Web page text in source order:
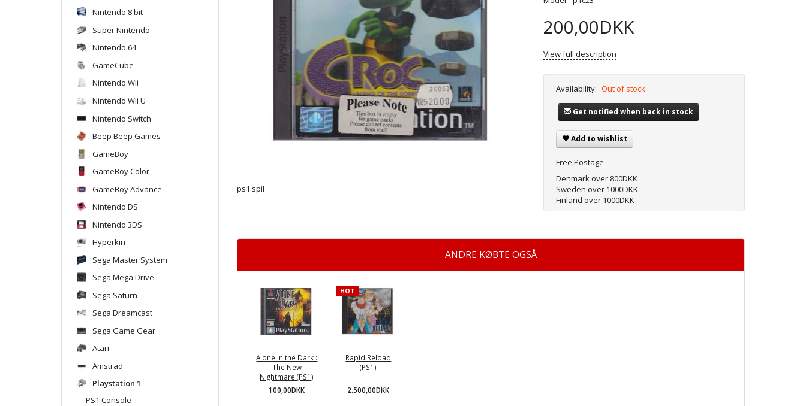
Nintendo 8 bit
Super Nintendo
Nintendo 64
GameCube
Nintendo Wii
Nintendo Wii U
Nintendo Switch
Beep Beep Games
GameBoy
GameBoy Color
GameBoy Advance
Nintendo DS
Nintendo 3DS
Hyperkin
Sega Master System
Sega Mega Drive
Sega Saturn
Sega Dreamcast
Sega Game Gear
Atari
Amstrad
Playstation 1
PS1 Console
ps1 spil
200,00DKK
View full description
Availability: Out of stock
Get notified when back in stock
Add to wishlist
Free Postage
Denmark over 800DKK
Sweden over 1000DKK
Finland over 1000DKK
ANDRE KØBTE OGSÅ
Alone in the Dark :
The New
Nightmare (PS1)
100,00DKK
HOT
Rapid Reload
(PS1)
2.500,00DKK